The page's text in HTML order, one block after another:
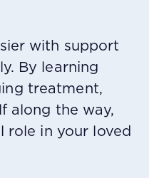
with support
By learning
treatment,
along the way,
role in your loved